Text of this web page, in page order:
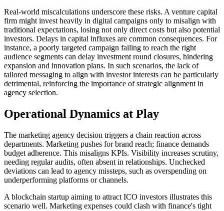
Real-world miscalculations underscore these risks. A venture capital
firm might invest heavily in digital campaigns only to misalign with
traditional expectations, losing not only direct costs but also potential
investors. Delays in capital influxes are common consequences. For
instance, a poorly targeted campaign failing to reach the right
audience segments can delay investment round closures, hindering
expansion and innovation plans. In such scenarios, the lack of
tailored messaging to align with investor interests can be particularly
detrimental, reinforcing the importance of strategic alignment in
agency selection.
Operational Dynamics at Play
The marketing agency decision triggers a chain reaction across
departments. Marketing pushes for brand reach; finance demands
budget adherence. This misaligns KPIs. Visibility increases scrutiny,
needing regular audits, often absent in relationships. Unchecked
deviations can lead to agency missteps, such as overspending on
underperforming platforms or channels.
A blockchain startup aiming to attract ICO investors illustrates this
scenario well. Marketing expenses could clash with finance's tight